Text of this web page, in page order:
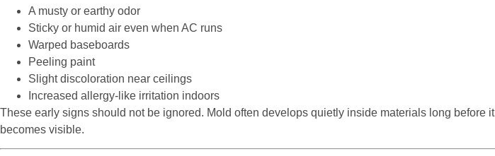
A musty or earthy odor
Sticky or humid air even when AC runs
Warped baseboards
Peeling paint
Slight discoloration near ceilings
Increased allergy-like irritation indoors
These early signs should not be ignored. Mold often develops quietly inside materials long before it
becomes visible.